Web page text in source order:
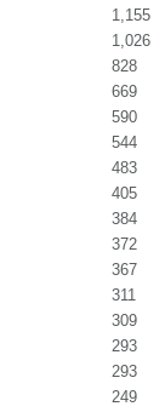
1,155
1,026
828
669
590
544
483
405
384
372
367
311
309
293
293
249